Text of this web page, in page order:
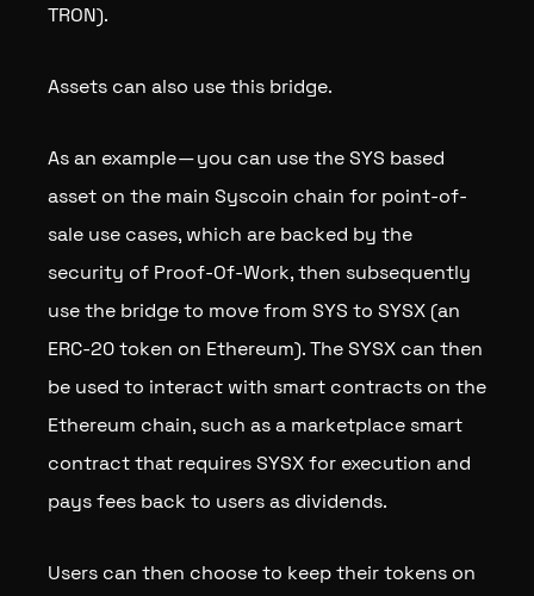
TRON).
Assets can also use this bridge.
As an example — you can use the SYS based
asset on the main Syscoin chain for point-of-
sale use cases, which are backed by the
security of Proof-Of-Work, then subsequently
use the bridge to move from SYS to SYSX (an
ERC-20 token on Ethereum). The SYSX can then
be used to interact with smart contracts on the
Ethereum chain, such as a marketplace smart
contract that requires SYSX for execution and
pays fees back to users as dividends.
Users can then choose to keep their tokens on